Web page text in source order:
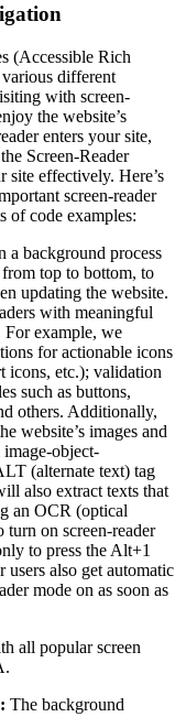
(Accessible Rich
different
with screen-
the website’s
enters your site,
Screen-Reader
site effectively. Here’s
screen-reader
of code examples:
a background process
from top to bottom, to
updating the website.
with meaningful
For example, we
for actionable icons
icons, etc.); validation
such as buttons,
others. Additionally,
website’s images and
object-
(alternate text) tag
also extract texts that
an OCR (optical
on screen-reader
to press the Alt+1
users also get automatic
mode on as soon as
all popular screen
The background